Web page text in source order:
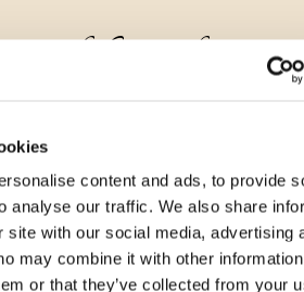
content and ads, to provide
analyse our traffic. We also share
site with our social media, advertising
may combine it with other
or that they’ve collected from your
of this product